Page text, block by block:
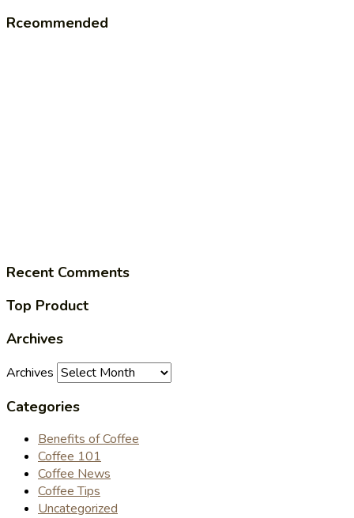
Rceommended
Recent Comments
Top Product
Archives
Archives
Categories
Benefits of Coffee
Coffee 101
Coffee News
Coffee Tips
Uncategorized